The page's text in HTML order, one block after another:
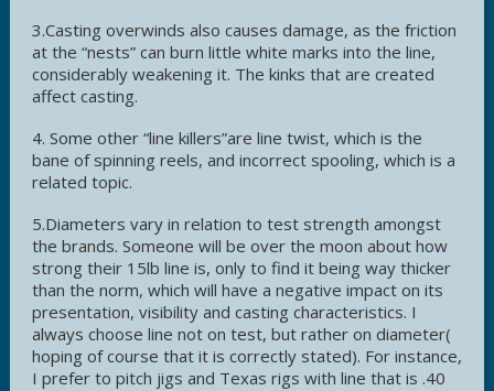
3.Casting overwinds also causes damage, as the friction
at the “nests” can burn little white marks into the line,
considerably weakening it. The kinks that are created
affect casting.
4. Some other “line killers”are line twist, which is the
bane of spinning reels, and incorrect spooling, which is a
related topic.
5.Diameters vary in relation to test strength amongst
the brands. Someone will be over the moon about how
strong their 15lb line is, only to find it being way thicker
than the norm, which will have a negative impact on its
presentation, visibility and casting characteristics. I
always choose line not on test, but rather on diameter(
hoping of course that it is correctly stated). For instance,
I prefer to pitch jigs and Texas rigs with line that is .40